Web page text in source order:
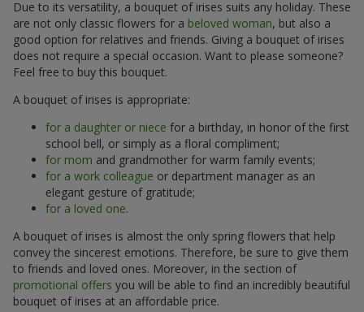
Due to its versatility, a bouquet of irises suits any holiday. These
are not only classic flowers for a beloved woman, but also a
good option for relatives and friends. Giving a bouquet of irises
does not require a special occasion. Want to please someone?
Feel free to buy this bouquet.
A bouquet of irises is appropriate:
for a daughter or niece for a birthday, in honor of the first
school bell, or simply as a floral compliment;
for mom and grandmother for warm family events;
for a work colleague or department manager as an
elegant gesture of gratitude;
for a loved one.
A bouquet of irises is almost the only spring flowers that help
convey the sincerest emotions. Therefore, be sure to give them
to friends and loved ones. Moreover, in the section of
promotional offers you will be able to find an incredibly beautiful
bouquet of irises at an affordable price.